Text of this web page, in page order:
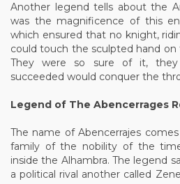
Another legend tells about the
was the magnificence of this
which ensured that no knight,
could touch the sculpted hand
They were so sure of it, they
succeeded would conquer the
Legend of The Abencerrages
The name of Abencerrajes
family of the nobility of the
inside the Alhambra. The legend
a political rival another called